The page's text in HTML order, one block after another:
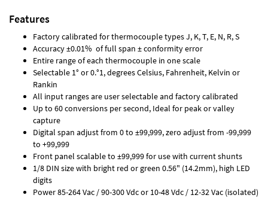
Features
Factory calibrated for thermocouple types J, K, T, E, N, R, S
Accuracy ±0.01% of full span ± conformity error
Entire range of each thermocouple in one scale
Selectable 1° or 0.°1, degrees Celsius, Fahrenheit, Kelvin or
Rankin
All input ranges are user selectable and factory calibrated
Up to 60 conversions per second, Ideal for peak or valley
capture
Digital span adjust from 0 to ±99,999, zero adjust from -99,999
to +99,999
Front panel scalable to ±99,999 for use with current shunts
1/8 DIN size with bright red or green 0.56" (14.2mm), high LED
digits
Power 85-264 Vac / 90-300 Vdc or 10-48 Vdc / 12-32 Vac (isolated)